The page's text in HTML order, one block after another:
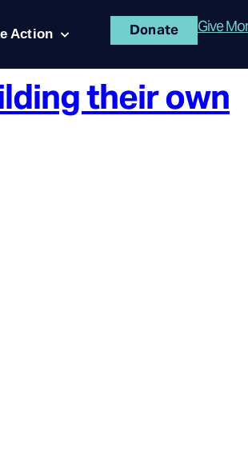
Action Donate Give
their own